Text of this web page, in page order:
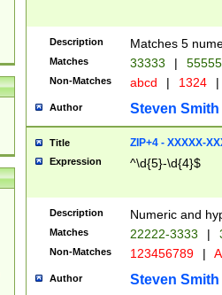
Description Matches 5
Matches 33333 |
Non-Matches abcd | 1324 |
Author Steven Smith
Title ZIP+4 - XXXXX-
Expression ^\d{5}-\d{4}$
Description Numeric and
Matches 22222-3333 |
Non-Matches 123456789 |
Author Steven Smith